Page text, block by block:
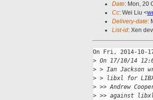
Date: Mon, 20
Cc: Wei Liu <
Delivery-date:
List-id: Xen
On Fri, 2014-10-
> On 17/10/14
> > Ian Jackson
> > libxl for
> >> Andrew
> >> against libxl